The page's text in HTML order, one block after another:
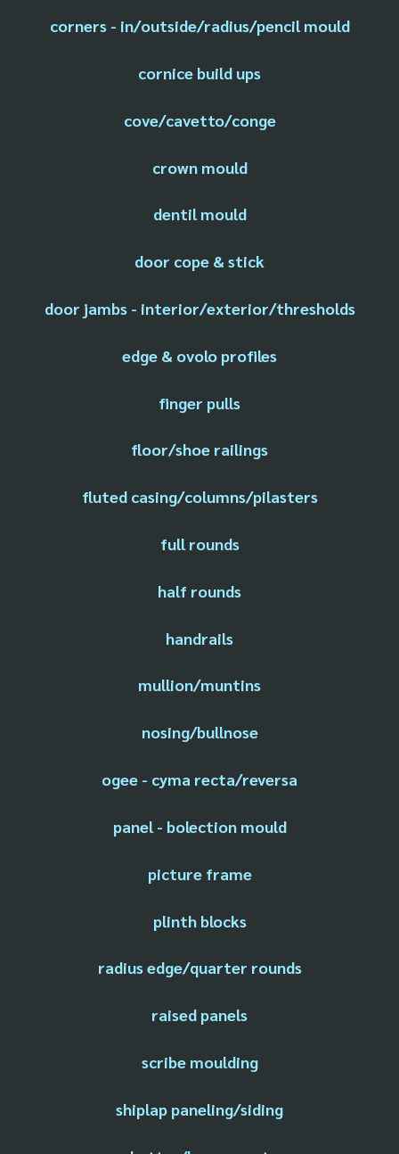
corners - in/outside/radius/pencil mould
cornice build ups
cove/cavetto/conge
crown mould
dentil mould
door cope & stick
door jambs - interior/exterior/thresholds
edge & ovolo profiles
finger pulls
floor/shoe railings
fluted casing/columns/pilasters
full rounds
half rounds
handrails
mullion/muntins
nosing/bullnose
ogee - cyma recta/reversa
panel - bolection mould
picture frame
plinth blocks
radius edge/quarter rounds
raised panels
scribe moulding
shiplap paneling/siding